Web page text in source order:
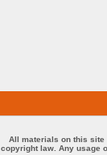
All materials on this site
copyright law. Any usage